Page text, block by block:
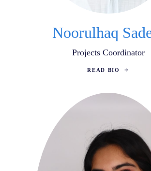
Noorulhaq
Projects Coordinator
READ BIO